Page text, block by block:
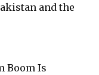
and the
Boom Is